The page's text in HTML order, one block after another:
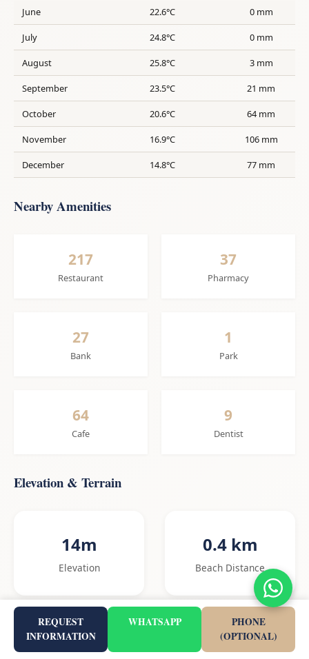
June 22.6°C 0 mm
July 24.8°C 0 mm
August 25.8°C 3 mm
September 23.5°C 21 mm
October 20.6°C 64 mm
November 16.9°C 106 mm
December 14.8°C 77 mm
Nearby Amenities
217
Restaurant
37
Pharmacy
27
Bank
1
Park
64
Cafe
9
Dentist
Elevation & Terrain
14m
Elevation
0.4 km
Beach Distance
2.8%
REQUEST
INFORMATION
WHATSAPP
PHONE
(OPTIONAL)